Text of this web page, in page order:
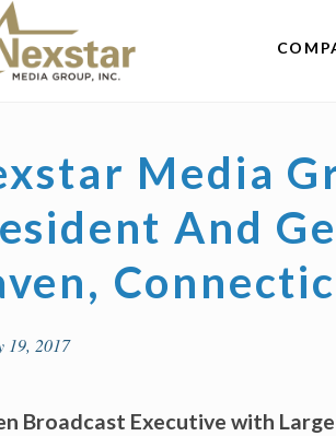
Media
And
19, 2017
Broadcast Executive with